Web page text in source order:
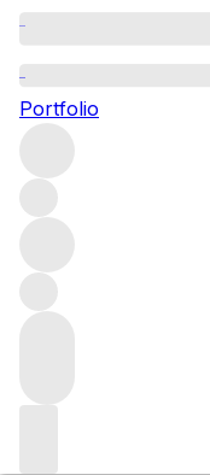
Portfolio